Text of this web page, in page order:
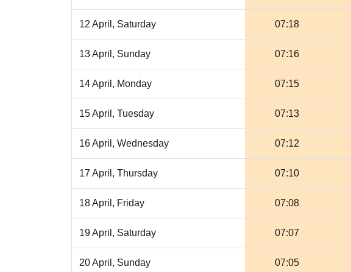
12 April, Saturday 07:18
13 April, Sunday 07:16
14 April, Monday 07:15
15 April, Tuesday 07:13
16 April, Wednesday 07:12
17 April, Thursday 07:10
18 April, Friday 07:08
19 April, Saturday 07:07
20 April, Sunday 07:05